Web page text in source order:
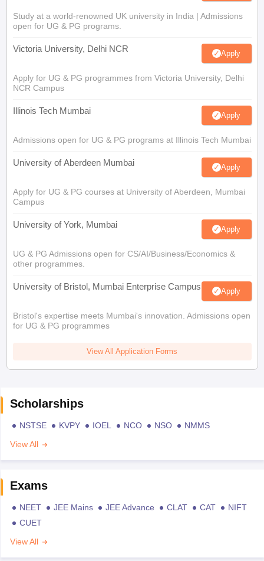
Study at a world-renowned UK university in India | Admissions
open for UG & PG programs.
Victoria University, Delhi NCR Apply
Apply for UG & PG programmes from Victoria University, Delhi
NCR Campus
Illinois Tech Mumbai Apply
Admissions open for UG & PG programs at Illinois Tech Mumbai
University of Aberdeen Mumbai Apply
Apply for UG & PG courses at University of Aberdeen, Mumbai
Campus
University of York, Mumbai Apply
UG & PG Admissions open for CS/AI/Business/Economics &
other programmes.
University of Bristol, Mumbai Enterprise Campus Apply
Bristol's expertise meets Mumbai's innovation. Admissions open
for UG & PG programmes
View All Application Forms
Scholarships
NSTSE KVPY IOEL NCO NSO
NMMS
View All
Exams
NEET JEE Mains JEE Advance CLAT CAT
NIFT
CUET
View All